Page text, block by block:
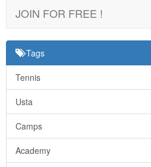
JOIN FOR FREE !
Tags
Tennis
Usta
Camps
Academy